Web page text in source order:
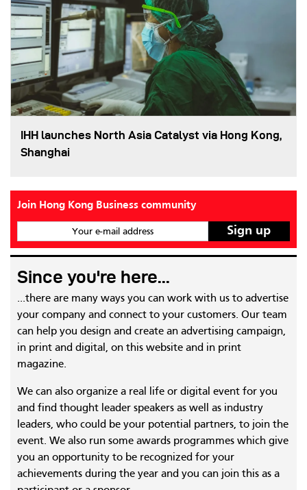
IHH launches North Asia Catalyst via Hong Kong,
Shanghai
Join Hong Kong Business community
Your e-mail address
Since you're here...
...there are many ways you can work with us to advertise
your company and connect to your customers. Our team
can help you design and create an advertising campaign,
in print and digital, on this website and in print
magazine.
We can also organize a real life or digital event for you
and find thought leader speakers as well as industry
leaders, who could be your potential partners, to join the
event. We also run some awards programmes which give
you an opportunity to be recognized for your
achievements during the year and you can join this as a